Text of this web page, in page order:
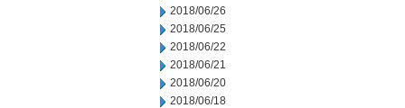
2018/06/26
2018/06/25
2018/06/22
2018/06/21
2018/06/20
2018/06/18